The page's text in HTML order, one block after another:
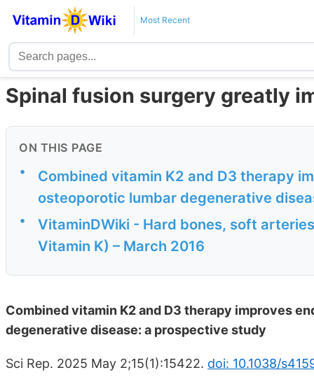
Most Recent
Spinal fusion surgery greatly
ON THIS PAGE
•
Combined vitamin K2 and D3 therapy
osteoporotic lumbar degenerative
•
VitaminDWiki - Hard bones, soft
Vitamin K) – March 2016
Combined vitamin K2 and D3 therapy improves
degenerative disease: a prospective study
Sci Rep. 2025 May 2;15(1):15422. doi: 10.1038/